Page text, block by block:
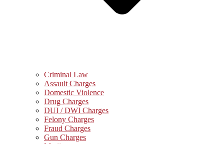
Criminal Law
Assault Charges
Domestic Violence
Drug Charges
DUI / DWI Charges
Felony Charges
Fraud Charges
Gun Charges